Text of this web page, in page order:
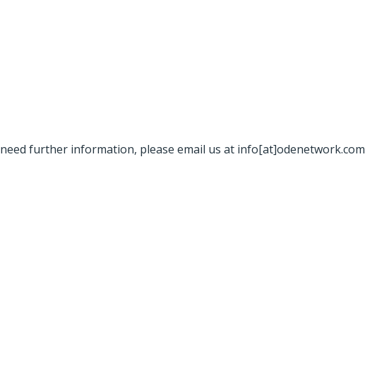
further information, please email us at info[at]odenetwork.com